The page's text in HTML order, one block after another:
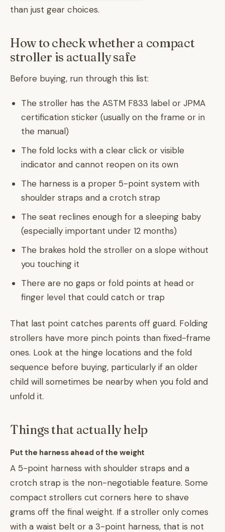
than just gear choices.
How to check whether a compact
stroller is actually safe
Before buying, run through this list:
The stroller has the ASTM F833 label or JPMA
certification sticker (usually on the frame or in
the manual)
The fold locks with a clear click or visible
indicator and cannot reopen on its own
The harness is a proper 5-point system with
shoulder straps and a crotch strap
The seat reclines enough for a sleeping baby
(especially important under 12 months)
The brakes hold the stroller on a slope without
you touching it
There are no gaps or fold points at head or
finger level that could catch or trap
That last point catches parents off guard. Folding
strollers have more pinch points than fixed-frame
ones. Look at the hinge locations and the fold
sequence before buying, particularly if an older
child will sometimes be nearby when you fold and
unfold it.
Things that actually help
Put the harness ahead of the weight
A 5-point harness with shoulder straps and a
crotch strap is the non-negotiable feature. Some
compact strollers cut corners here to shave
grams off the final weight. If a stroller only comes
with a waist belt or a 3-point harness, that is not